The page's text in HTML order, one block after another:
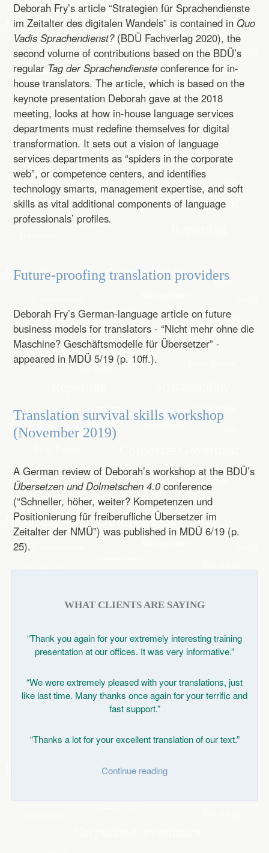
Deborah Fry’s article “Strategien für Sprachendienste
im Zeitalter des digitalen Wandels” is contained in Quo
Vadis Sprachendienst?(BDÜ Fachverlag 2020), the
second volume of contributions based on the BDÜ’s
regular Tag der Sprachendiensteconference for in-
house translators. The article, which is based on the
keynote presentation Deborah gave at the 2018
meeting, looks at how in-house language services
departments must redefine themselves for digital
transformation. It sets out a vision of language
services departments as “spiders in the corporate
web”, or competence centers, and identifies
technology smarts, management expertise, and soft
skills as vital additional components of language
professionals’ profiles.
Future-proofing translation providers
Deborah Fry’s German-language article on future
business models for translators - “Nicht mehr ohne die
Maschine? Geschäftsmodelle für Übersetzer” -
appeared in MDÜ 5/19 (p. 10ff.).
Translation survival skills workshop
(November 2019)
A German review of Deborah’s workshop at the BDÜ’s
Übersetzen und Dolmetschen 4.0conference
(“Schneller, höher, weiter? Kompetenzen und
Positionierung für freiberufliche Übersetzer im
Zeitalter der NMÜ”) was published in MDÜ 6/19 (p.
25).
WHAT CLIENTS ARE SAYING
“Thank you again for your extremely interesting training
presentation at our offices. It was very informative.”
“We were extremely pleased with your translations, just
like last time. Many thanks once again for your terrific and
fast support.”
“Thanks a lot for your excellent translation of our text.”
Continue reading